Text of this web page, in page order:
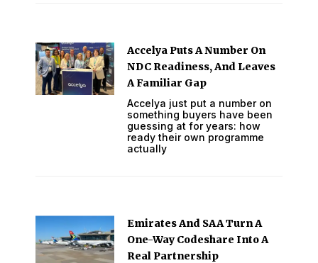
Accelya Puts A Number On
NDC Readiness, And Leaves
A Familiar Gap
Accelya just put a number on
something buyers have been
guessing at for years: how
ready their own programme
actually
Emirates And SAA Turn A
One-Way Codeshare Into A
Real Partnership